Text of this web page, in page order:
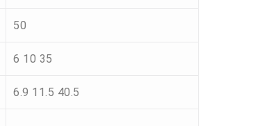
50
6 10 35
6.9 11.5 40.5